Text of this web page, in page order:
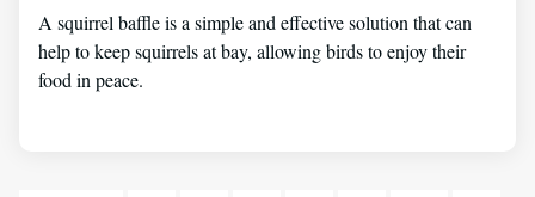
A squirrel baffle is a simple and effective solution that can
help to keep squirrels at bay, allowing birds to enjoy their
food in peace.